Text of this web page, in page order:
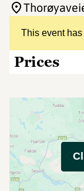
This event
Prices